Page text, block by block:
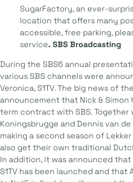
SugarFactory, an ever-
location that offers many
accessible, free parking,
service. SBS Broadcasting
During the SBS6 annual
various SBS channels were
Veronica, S1TV. The big news of
announcement that Nick & Simon
term contract with SBS. Together
Koningsbrugge and Dennis van
making a second season of
also get their own traditional
In addition, it was announced
S1TV has been launched and that